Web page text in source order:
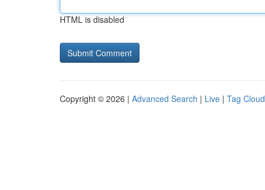
HTML is disabled
Copyright © 2026 | Advanced Search | Live | Tag Cloud